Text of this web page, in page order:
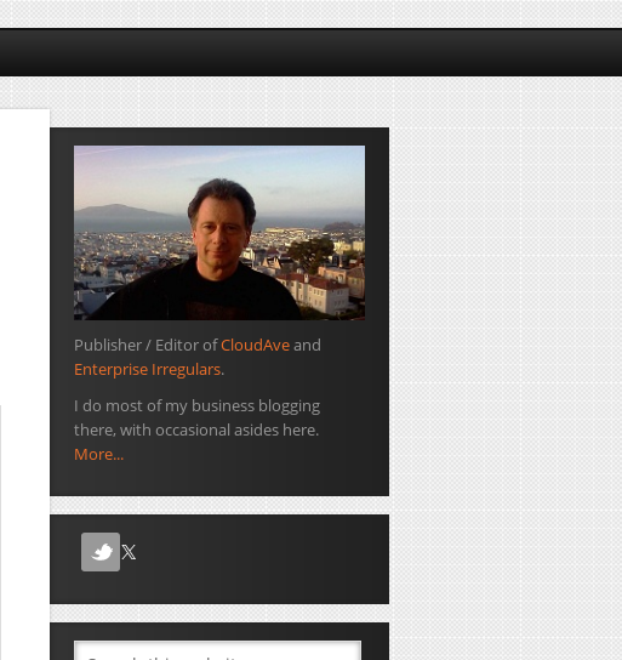
Publisher / Editor ofCloudAveand
Enterprise Irregulars.
I do most of my business blogging
there, with occasional asides here.
More...